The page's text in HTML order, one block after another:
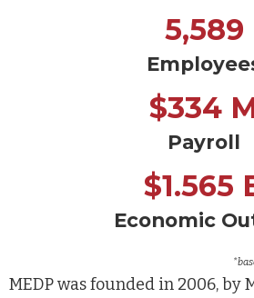
5,589
$334
Payroll
$1.565
Economic
MEDP was founded in 2006, by